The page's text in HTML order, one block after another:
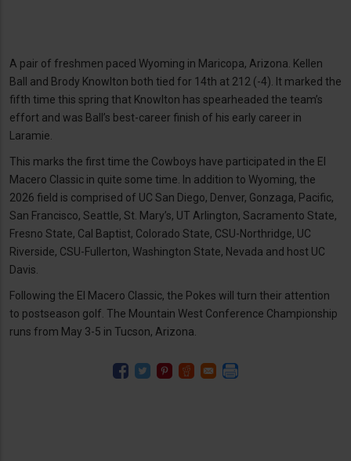
A pair of freshmen paced Wyoming in Maricopa, Arizona. Kellen
Ball and Brody Knowlton both tied for 14th at 212 (-4). It marked the
fifth time this spring that Knowlton has spearheaded the team’s
effort and was Ball’s best-career finish of his early career in
Laramie.
This marks the first time the Cowboys have participated in the El
Macero Classic in quite some time. In addition to Wyoming, the
2026 field is comprised of UC San Diego, Denver, Gonzaga, Pacific,
San Francisco, Seattle, St. Mary’s, UT Arlington, Sacramento State,
Fresno State, Cal Baptist, Colorado State, CSU-Northridge, UC
Riverside, CSU-Fullerton, Washington State, Nevada and host UC
Davis.
Following the El Macero Classic, the Pokes will turn their attention
to postseason golf. The Mountain West Conference Championship
runs from May 3-5 in Tucson, Arizona.